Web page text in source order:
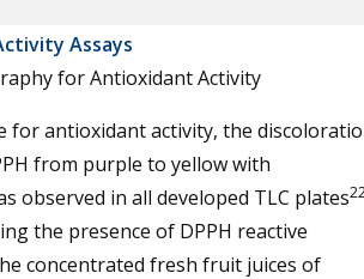
Assays
for Antioxidant Activity
for antioxidant activity, the
from purple to yellow with
observed in all developed TLC plates
the presence of DPPH reactive
concentrated fresh fruit juices of